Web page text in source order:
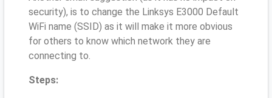
security), is to change the Linksys E3000 Default
WiFi name (SSID) as it will make it more obvious
for others to know which network they are
connecting to.
Steps: